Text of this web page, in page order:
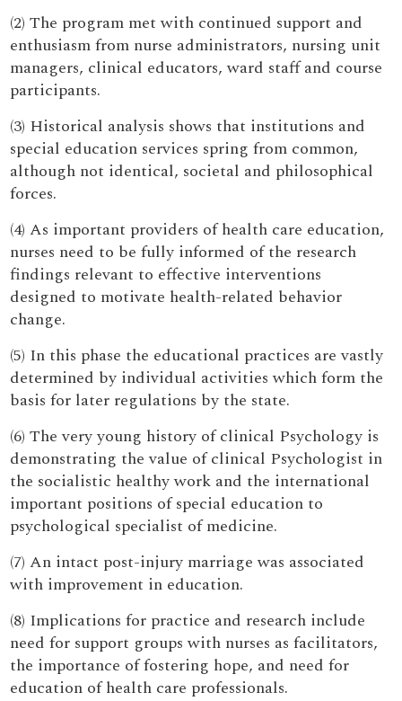
(2) The program met with continued support and
enthusiasm from nurse administrators, nursing unit
managers, clinical educators, ward staff and course
participants.
(3) Historical analysis shows that institutions and
special education services spring from common,
although not identical, societal and philosophical
forces.
(4) As important providers of health care education,
nurses need to be fully informed of the research
findings relevant to effective interventions
designed to motivate health-related behavior
change.
(5) In this phase the educational practices are vastly
determined by individual activities which form the
basis for later regulations by the state.
(6) The very young history of clinical Psychology is
demonstrating the value of clinical Psychologist in
the socialistic healthy work and the international
important positions of special education to
psychological specialist of medicine.
(7) An intact post-injury marriage was associated
with improvement in education.
(8) Implications for practice and research include
need for support groups with nurses as facilitators,
the importance of fostering hope, and need for
education of health care professionals.